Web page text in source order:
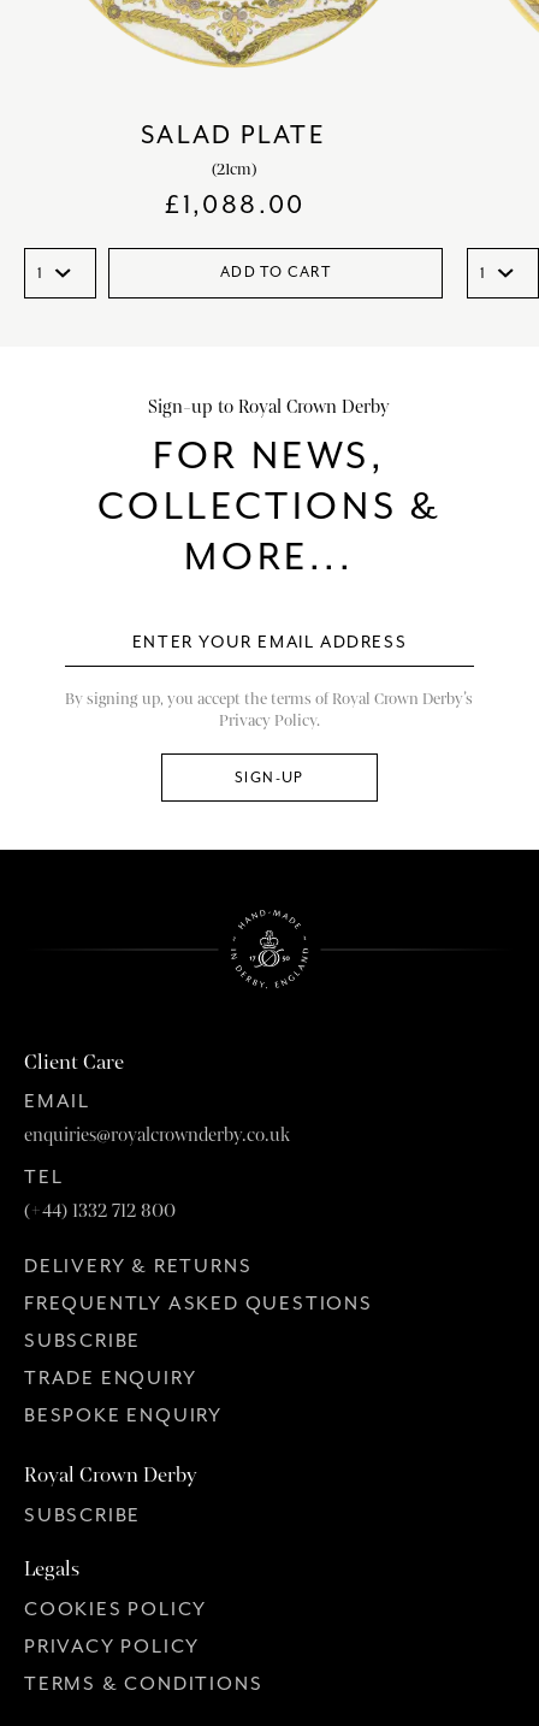
SALAD PLATE
(21cm)
£1,088.00
ADD TO CART
Sign-up to Royal Crown Derby
FOR NEWS,
COLLECTIONS &
MORE...
By signing up, you accept the terms of Royal Crown Derby’s
Privacy Policy.
Client Care
EMAIL
enquiries@royalcrownderby.co.uk
TEL
(+44) 1332 712 800
DELIVERY & RETURNS
FREQUENTLY ASKED QUESTIONS
SUBSCRIBE
TRADE ENQUIRY
BESPOKE ENQUIRY
Royal Crown Derby
SUBSCRIBE
Legals
COOKIES POLICY
PRIVACY POLICY
TERMS & CONDITIONS